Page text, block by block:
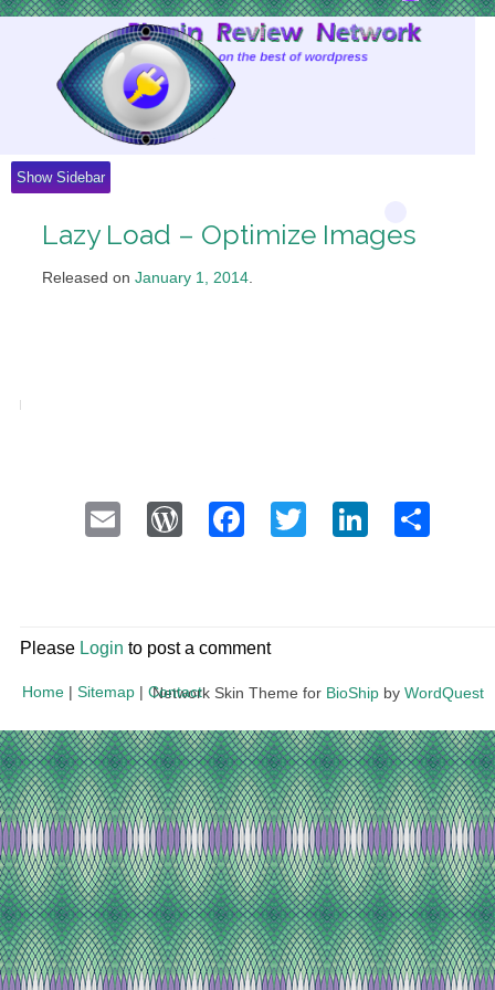
Show Sidebar
Lazy Load – Optimize Images
Released on January 1, 2014.
Email WordPress
Facebook
Twitter
Please Login to post a comment
Home | Sitemap | Contact
Network Skin Theme for BioShip by WordQuest